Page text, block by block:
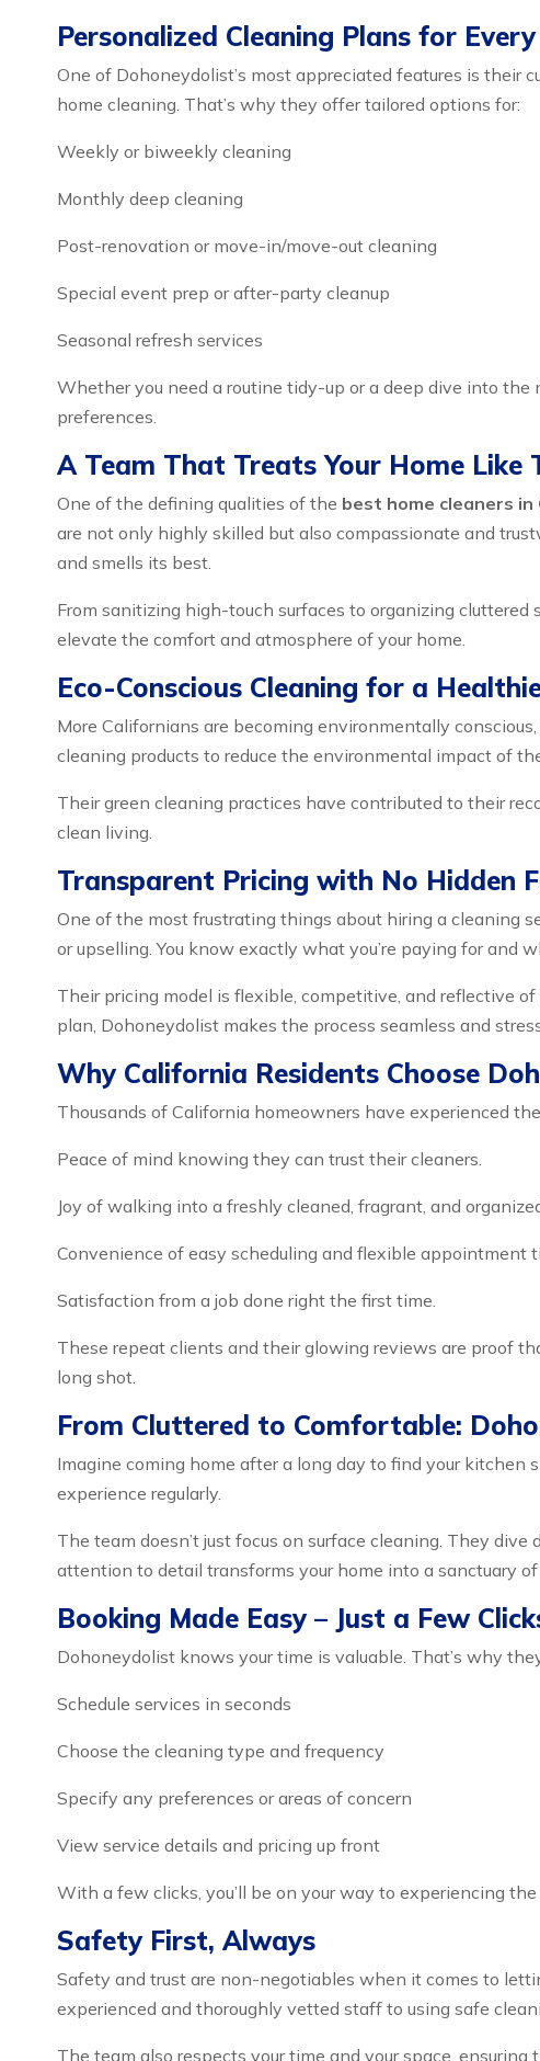
Personalized Cleaning Plans for
One of Dohoneydolist’s most appreciated features is their
home cleaning. That’s why they offer tailored options for:
Weekly or biweekly cleaning
Monthly deep cleaning
Post-renovation or move-in/move-out cleaning
Special event prep or after-party cleanup
Seasonal refresh services
Whether you need a routine tidy-up or a deep dive into the
preferences.
A Team That Treats Your Home Like
One of the defining qualities of the best home cleaners in
are not only highly skilled but also compassionate and
and smells its best.
From sanitizing high-touch surfaces to organizing
elevate the comfort and atmosphere of your home.
Eco-Conscious Cleaning for a
More Californians are becoming environmentally
cleaning products to reduce the environmental impact of
Their green cleaning practices have contributed to their
clean living.
Transparent Pricing with No Hidden
One of the most frustrating things about hiring a cleaning
or upselling. You know exactly what you’re paying for and
Their pricing model is flexible, competitive, and reflective
plan, Dohoneydolist makes the process seamless and
Why California Residents Choose
Thousands of California homeowners have experienced
Peace of mind knowing they can trust their cleaners.
Joy of walking into a freshly cleaned, fragrant, and
Convenience of easy scheduling and flexible appointment
Satisfaction from a job done right the first time.
These repeat clients and their glowing reviews are proof
long shot.
From Cluttered to Comfortable:
Imagine coming home after a long day to find your kitchen
experience regularly.
The team doesn’t just focus on surface cleaning. They
attention to detail transforms your home into a sanctuary
Booking Made Easy – Just a Few
Dohoneydolist knows your time is valuable. That’s why
Schedule services in seconds
Choose the cleaning type and frequency
Specify any preferences or areas of concern
View service details and pricing up front
With a few clicks, you’ll be on your way to experiencing
Safety First, Always
Safety and trust are non-negotiables when it comes to
experienced and thoroughly vetted staff to using safe
The team also respects your time and your space,